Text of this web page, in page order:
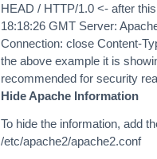
HEAD / HTTP/1.0 <- after
18:18:26 GMT Server:
Connection: close Content-
the above example it is
recommended for security
Hide Apache Information
To hide the information, add
/etc/apache2/apache2.conf